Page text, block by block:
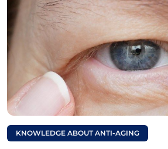
attention to proper care
doctor’s instructions to help
recover quickly and
infection.
Read more:
How long
for
KNOWLEDGE ABOUT ANTI-AGING